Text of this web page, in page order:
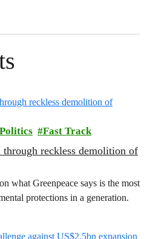
Politics Fast Track
reckless demolition of
what Greenpeace says is the most
protections in a generation.